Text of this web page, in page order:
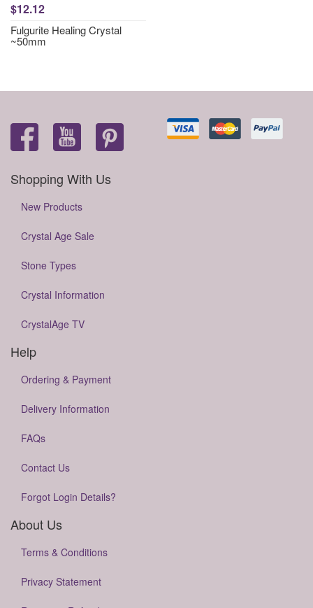
$12.12
Fulgurite Healing Crystal
~50mm
Shopping With Us
New Products
Crystal Age Sale
Stone Types
Crystal Information
CrystalAge TV
Help
Ordering & Payment
Delivery Information
FAQs
Contact Us
Forgot Login Details?
About Us
Terms & Conditions
Privacy Statement